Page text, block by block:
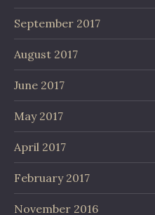
September 2017
August 2017
June 2017
May 2017
April 2017
February 2017
November 2016